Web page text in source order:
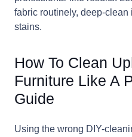
fabric routinely, deep-
stains.
How To Clean
Furniture Like A
Guide
Using the wrong DIY-